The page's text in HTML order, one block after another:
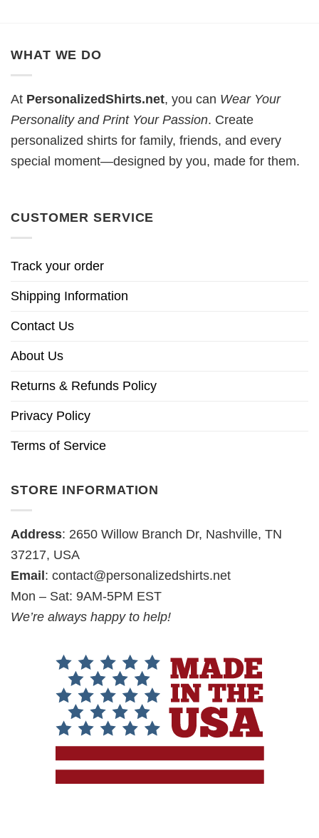
WHAT WE DO
At PersonalizedShirts.net, you can Wear Your
Personality and Print Your Passion. Create
personalized shirts for family, friends, and every
special moment—designed by you, made for them.
CUSTOMER SERVICE
Track your order
Shipping Information
Contact Us
About Us
Returns & Refunds Policy
Privacy Policy
Terms of Service
STORE INFORMATION
Address: 2650 Willow Branch Dr, Nashville, TN
37217, USA
Email : contact@personalizedshirts.net
Mon – Sat: 9AM-5PM EST
We’re always happy to help!